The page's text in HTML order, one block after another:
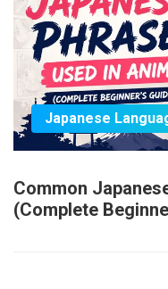
Japanese
Common
(Complete